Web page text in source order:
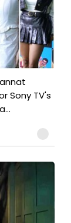
Sony TV's